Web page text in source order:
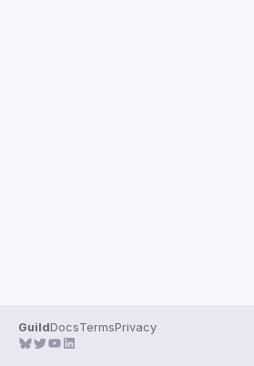
GuildDocsTermsPrivacy